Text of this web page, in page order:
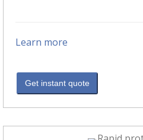
Learn more
Get instant quote